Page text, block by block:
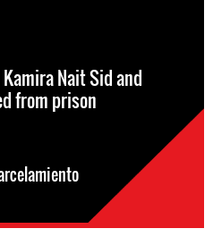
Nait Sid and
from prison